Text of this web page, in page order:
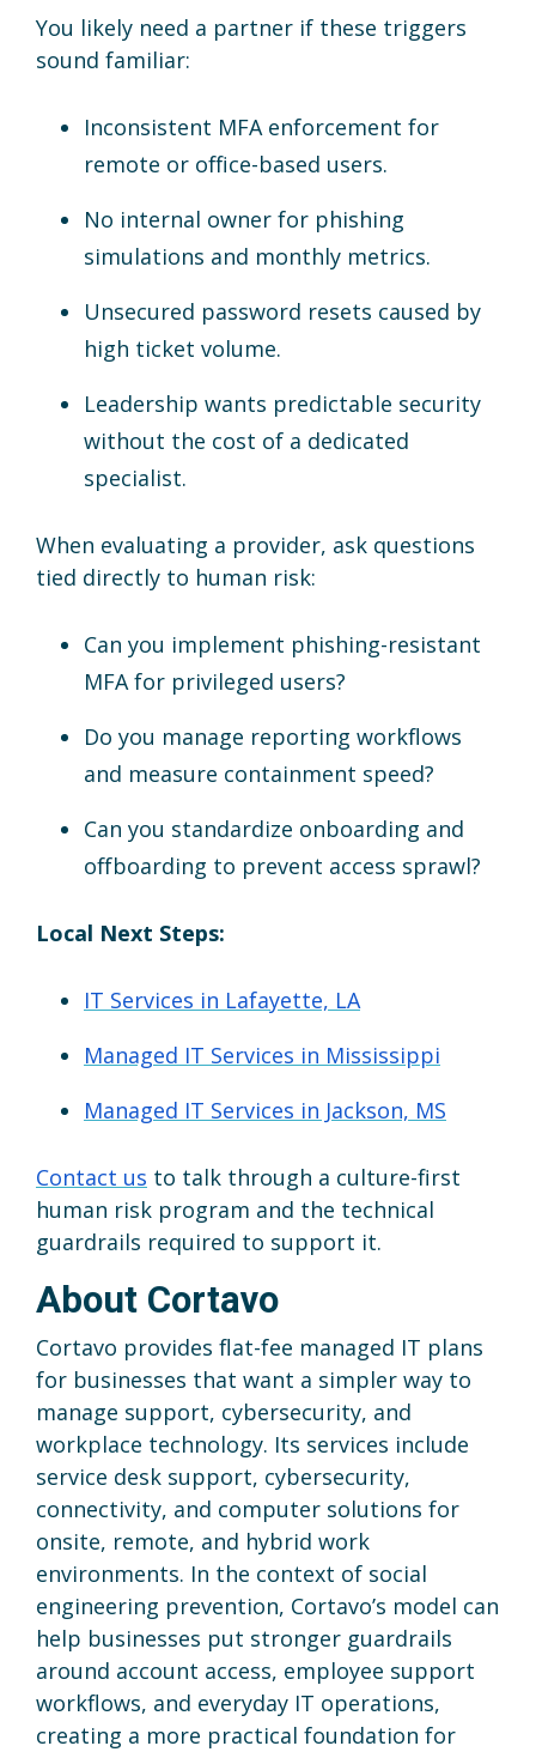
You likely need a partner if these triggers
sound familiar:
Inconsistent MFA enforcement for
remote or office-based users.
No internal owner for phishing
simulations and monthly metrics.
Unsecured password resets caused by
high ticket volume.
Leadership wants predictable security
without the cost of a dedicated
specialist.
When evaluating a provider, ask questions
tied directly to human risk:
Can you implement phishing-resistant
MFA for privileged users?
Do you manage reporting workflows
and measure containment speed?
Can you standardize onboarding and
offboarding to prevent access sprawl?
Local Next Steps:
IT Services in Lafayette, LA
Managed IT Services in Mississippi
Managed IT Services in Jackson, MS
Contact us to talk through a culture-first
human risk program and the technical
guardrails required to support it.
About Cortavo
Cortavo provides flat-fee managed IT plans
for businesses that want a simpler way to
manage support, cybersecurity, and
workplace technology. Its services include
service desk support, cybersecurity,
connectivity, and computer solutions for
onsite, remote, and hybrid work
environments. In the context of social
engineering prevention, Cortavo’s model can
help businesses put stronger guardrails
around account access, employee support
workflows, and everyday IT operations,
creating a more practical foundation for